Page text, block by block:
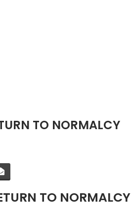
TO NORMALCY
TO NORMALCY